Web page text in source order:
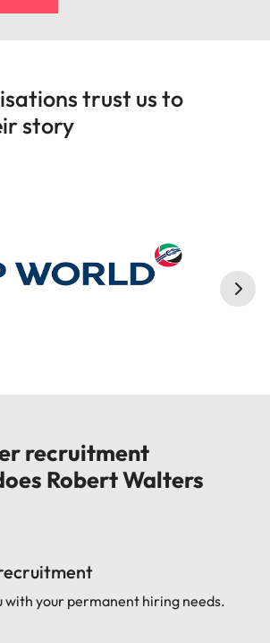
trust us to
story
recruitment
Robert Walters
with your permanent hiring needs.